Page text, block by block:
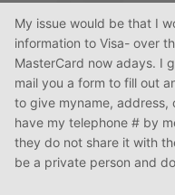
My issue would be that I
information to Visa- over
MasterCard now adays. I
mail you a form to fill out
to give myname,
have my telephone # by
they do not share it with
be a private person and